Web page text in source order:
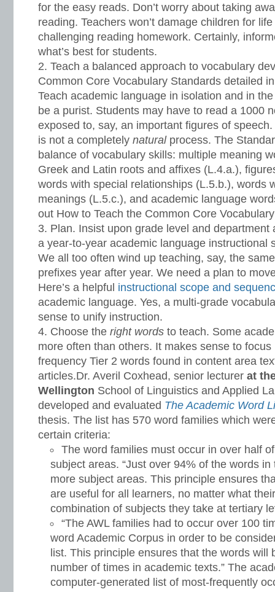
for the easy reads. Don’t worry about taking
reading. Teachers won’t damage children for
challenging reading homework. Certainly,
what’s best for students.
Teach a balanced approach to vocabulary
Common Core Vocabulary Standards detailed
Teach academic language in isolation and in
be a purist. Students may have to read a 1000
exposed to, say, an important figures of
is not a completely natural process. The
balance of vocabulary skills: multiple meaning
Greek and Latin roots and affixes (L.4.a.),
words with special relationships (L.5.b.), words
meanings (L.5.c.), and academic language
out How to Teach the Common Core
Plan. Insist upon grade level and department
a year-to-year academic language instructional
We all too often wind up teaching, say, the
prefixes year after year. We need a plan to
Here’s a helpful instructional scope and
academic language. Yes, a multi-grade
sense to unify instruction.
Choose the right words to teach. Some
more often than others. It makes sense to
frequency Tier 2 words found in content area
articles.Dr. Averil Coxhead, senior lecturer at
Wellington School of Linguistics and Applied
developed and evaluated The Academic Word
thesis. The list has 570 word families which
certain criteria:
The word families must occur in over half
subject areas. “Just over 94% of the words
more subject areas. This principle ensures
are useful for all learners, no matter what
combination of subjects they take at tertiary
“The AWL families had to occur over 100
word Academic Corpus in order to be
list. This principle ensures that the words will
number of times in academic texts.” The
computer-generated list of most-frequently